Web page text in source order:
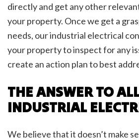
directly and get any other
your property. Once we get a
needs, our industrial electrical
your property to inspect for any
create an action plan to best
THE ANSWER TO
INDUSTRIAL
We believe that it doesn’t make